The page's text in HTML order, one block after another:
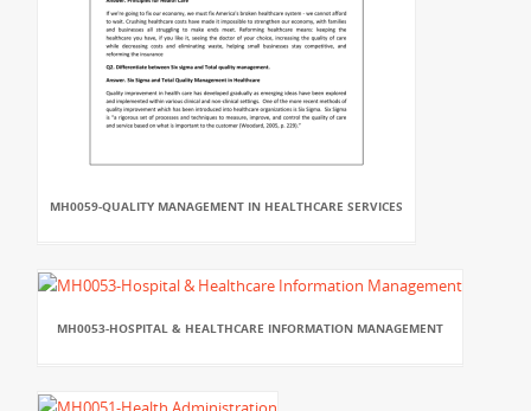
MH0059-QUALITY MANAGEMENT IN HEALTHCARE SERVICES
MH0053-HOSPITAL & HEALTHCARE INFORMATION MANAGEMENT